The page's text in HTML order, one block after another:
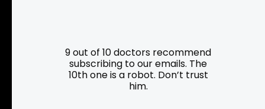
Roadside Assistance
Hartford Has It Banners
9 out of 10 doctors recommend
subscribing to our emails. The
10th one is a robot. Don’t trust
him.